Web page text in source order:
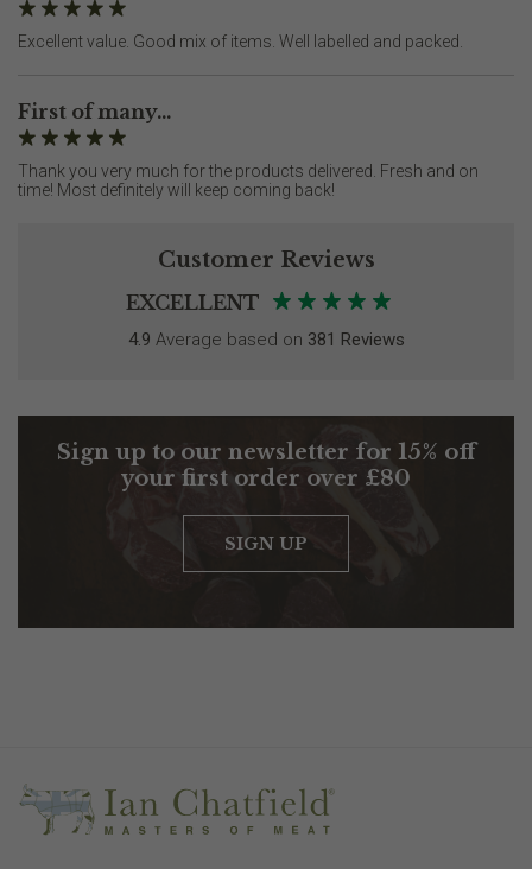
Excellent value. Good mix of items. Well labelled and packed.
First of many...
Thank you very much for the products delivered. Fresh and on
time! Most definitely will keep coming back!
Customer Reviews
EXCELLENT
4.9 Average based on 381 Reviews
Sign up to our newsletter for 15% off
your first order over £80
SIGN UP